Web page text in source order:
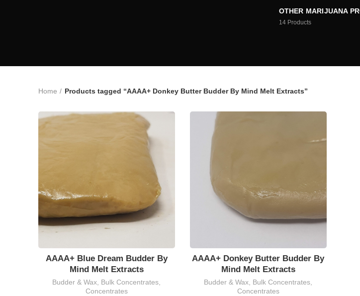
OTHER MARIJUANA
14 Products
Home Products tagged “AAAA+ Donkey Butter Budder By Mind Melt Extracts”
AAAA+ Blue Dream Budder By
Mind Melt Extracts
Budder & Wax, Bulk Concentrates,
Concentrates
AAAA+ Donkey Butter Budder By
Mind Melt Extracts
Budder & Wax, Bulk Concentrates,
Concentrates